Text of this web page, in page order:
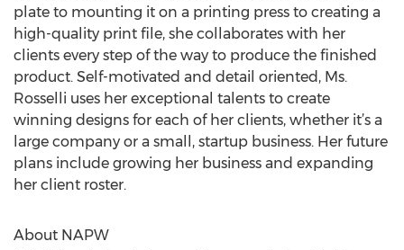
plate to mounting it on a printing press to creating a
high-quality print file, she collaborates with her
clients every step of the way to produce the finished
product. Self-motivated and detail oriented, Ms.
Rosselli uses her exceptional talents to create
winning designs for each of her clients, whether it’s a
large company or a small, startup business. Her future
plans include growing her business and expanding
her client roster.
About NAPW